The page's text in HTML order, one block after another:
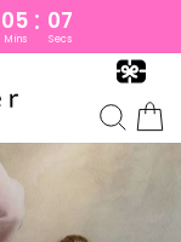
05 : 05
Mins Secs